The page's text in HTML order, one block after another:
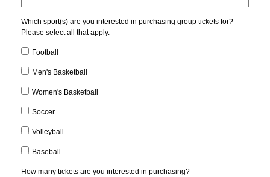
Which sport(s) are you interested in purchasing group tickets for?
Please select all that apply.
Football
Men's Basketball
Women's Basketball
Soccer
Volleyball
Baseball
How many tickets are you interested in purchasing?